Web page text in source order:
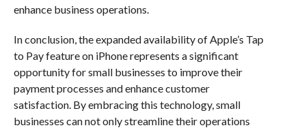
enhance business operations.
In conclusion, the expanded availability of Apple’s Tap
to Pay feature on iPhone represents a significant
opportunity for small businesses to improve their
payment processes and enhance customer
satisfaction. By embracing this technology, small
businesses can not only streamline their operations